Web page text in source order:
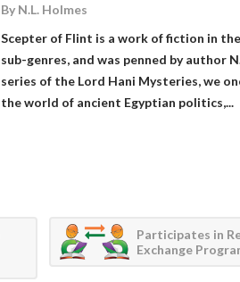
By N.L. Holmes
Scepter of Flint is a work of fiction in
sub-genres, and was penned by author
series of the Lord Hani Mysteries, we
the world of ancient Egyptian politics,...
Participates in
Exchange